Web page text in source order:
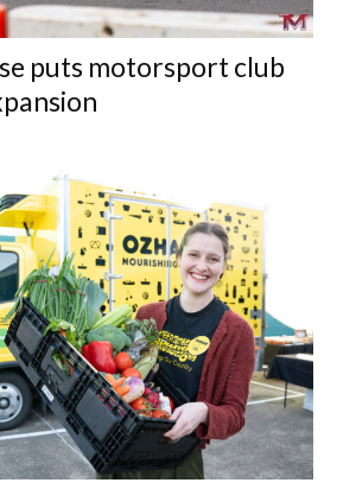
puts motorsport club